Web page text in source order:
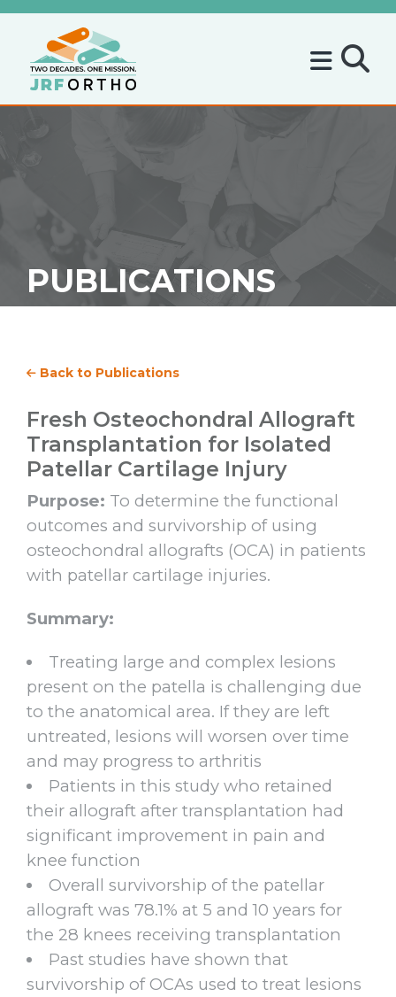
PUBLICATIONS
Back to Publications
Fresh Osteochondral Allograft
Transplantation for Isolated
Patellar Cartilage Injury
Purpose: To determine the functional
outcomes and survivorship of using
osteochondral allografts (OCA) in patients
with patellar cartilage injuries.
Summary:
Treating large and complex lesions
present on the patella is challenging due
to the anatomical area. If they are left
untreated, lesions will worsen over time
and may progress to arthritis
Patients in this study who retained
their allograft after transplantation had
significant improvement in pain and
knee function
Overall survivorship of the patellar
allograft was 78.1% at 5 and 10 years for
the 28 knees receiving transplantation
Past studies have shown that
survivorship of OCAs used to treat lesions